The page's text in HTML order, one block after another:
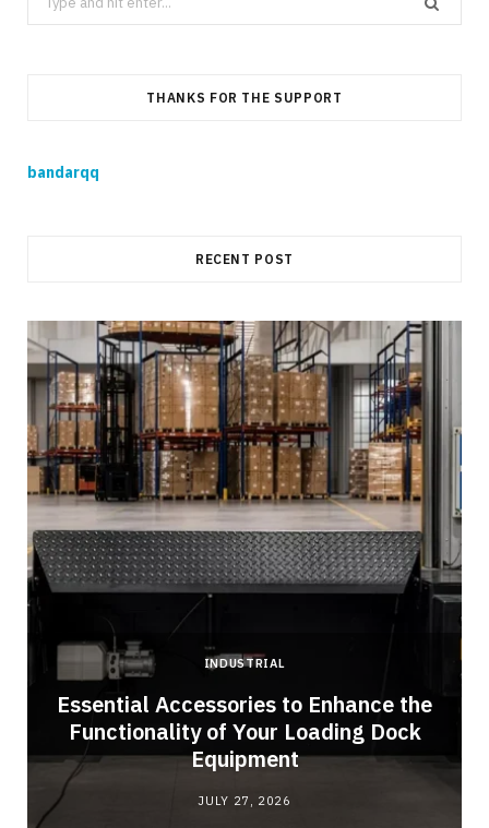
for:
THANKS FOR THE SUPPORT
bandarqq
RECENT POST
INDUSTRIAL
Essential Accessories to Enhance the
Functionality of Your Loading Dock
Equipment
JULY 27, 2026